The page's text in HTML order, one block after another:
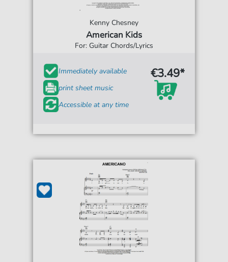
Kenny Chesney
American Kids
For: Guitar Chords/Lyrics
Immediately available
print sheet music
Accessible at any time
€3.49*